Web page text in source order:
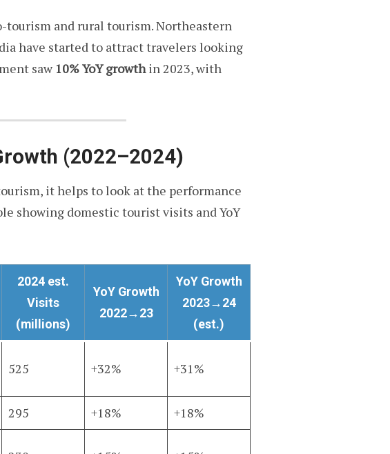
and rural tourism. Northeastern
have started to attract travelers looking
saw 10% YoY growthin 2023, with
(2022–2024)
it helps to look at the performance
showing domestic tourist visits and YoY
2024 est.
Visits
(millions)
YoY Growth
2022→23
YoY Growth
2023→24
(est.)
525 +32% +31%
295 +18%
+18%